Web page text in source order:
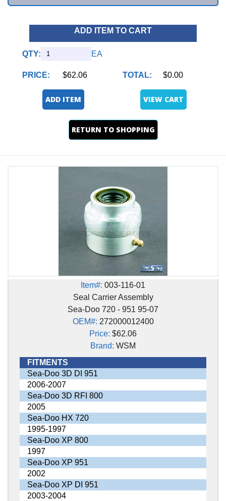
ADD ITEM TO CART
QTY: EA
PRICE: $62.06 TOTAL: $0.00
ADD ITEM VIEW CART
RETURN TO SHOPPING
Item#: 003-116-01
Seal Carrier Assembly
Sea-Doo 720 - 951 95-07
OEM#: 272000012400
Price: $62.06
Brand: WSM
FITMENTS
Sea-Doo 3D DI 951
2006-2007
Sea-Doo 3D RFI 800
2005
Sea-Doo HX 720
1995-1997
Sea-Doo XP 800
1997
Sea-Doo XP 951
2002
Sea-Doo XP DI 951
2003-2004